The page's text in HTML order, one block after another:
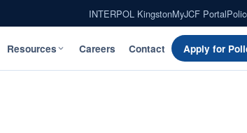
INTERPOL KingstonMyJCF Portal
Resources Careers Contact Apply for